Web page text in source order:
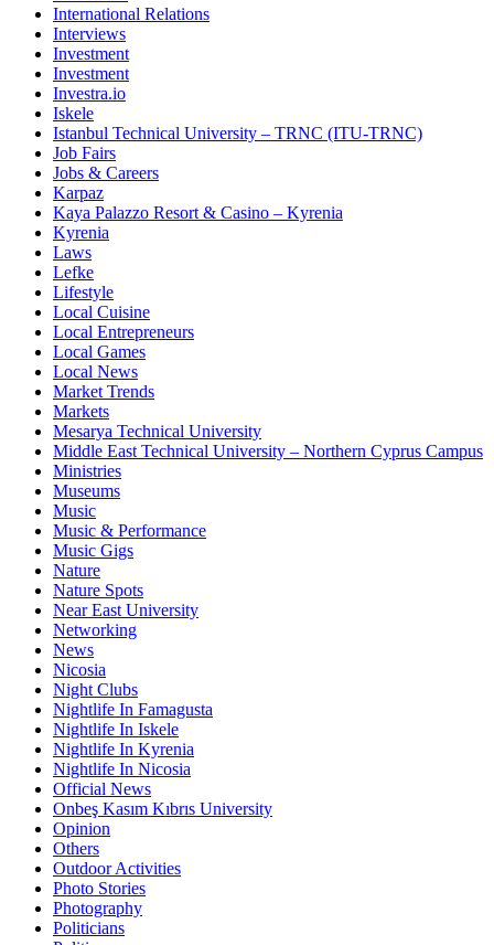
International Relations
Interviews
Investment
Investment
Investra.io
Iskele
Istanbul Technical University – TRNC (ITU-TRNC)
Job Fairs
Jobs & Careers
Karpaz
Kaya Palazzo Resort & Casino – Kyrenia
Kyrenia
Laws
Lefke
Lifestyle
Local Cuisine
Local Entrepreneurs
Local Games
Local News
Market Trends
Markets
Mesarya Technical University
Middle East Technical University – Northern Cyprus Campus
Ministries
Museums
Music
Music & Performance
Music Gigs
Nature
Nature Spots
Near East University
Networking
News
Nicosia
Night Clubs
Nightlife In Famagusta
Nightlife In Iskele
Nightlife In Kyrenia
Nightlife In Nicosia
Official News
Onbeş Kasım Kıbrıs University
Opinion
Others
Outdoor Activities
Photo Stories
Photography
Politicians